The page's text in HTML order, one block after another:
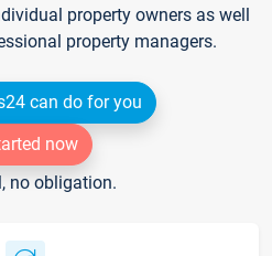
property owners as well
property managers.
can do for you
now
no obligation.